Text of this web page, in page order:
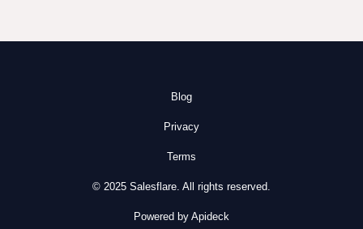
Blog
Privacy
Terms
© 2025 Salesflare. All rights reserved.
Powered by Apideck